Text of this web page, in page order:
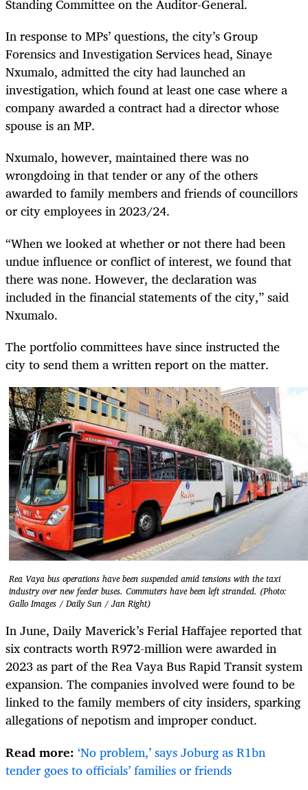
Standing Committee on the Auditor-General.
In response to MPs’ questions, the city’s Group
Forensics and Investigation Services head, Sinaye
Nxumalo, admitted the city had launched an
investigation, which found at least one case where a
company awarded a contract had a director whose
spouse is an MP.
Nxumalo, however, maintained there was no
wrongdoing in that tender or any of the others
awarded to family members and friends of councillors
or city employees in 2023/24.
“When we looked at whether or not there had been
undue influence or conflict of interest, we found that
there was none. However, the declaration was
included in the financial statements of the city,” said
Nxumalo.
The portfolio committees have since instructed the
city to send them a written report on the matter.
Rea Vaya bus operations have been suspended amid tensions with the taxi
industry over new feeder buses. Commuters have been left stranded. (Photo:
Gallo Images / Daily Sun / Jan Right)
In June, Daily Maverick’s Ferial Haffajee reported that
six contracts worth R972-million were awarded in
2023 as part of the Rea Vaya Bus Rapid Transit system
expansion. The companies involved were found to be
linked to the family members of city insiders, sparking
allegations of nepotism and improper conduct.
Read more: ‘No problem,’ says Joburg as R1bn
tender goes to officials’ families or friends